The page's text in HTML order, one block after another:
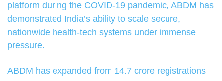
platform during the COVID-19 pandemic, ABDM has
demonstrated India’s ability to scale secure,
nationwide health-tech systems under immense
pressure.
ABDM has expanded from 14.7 crore registrations